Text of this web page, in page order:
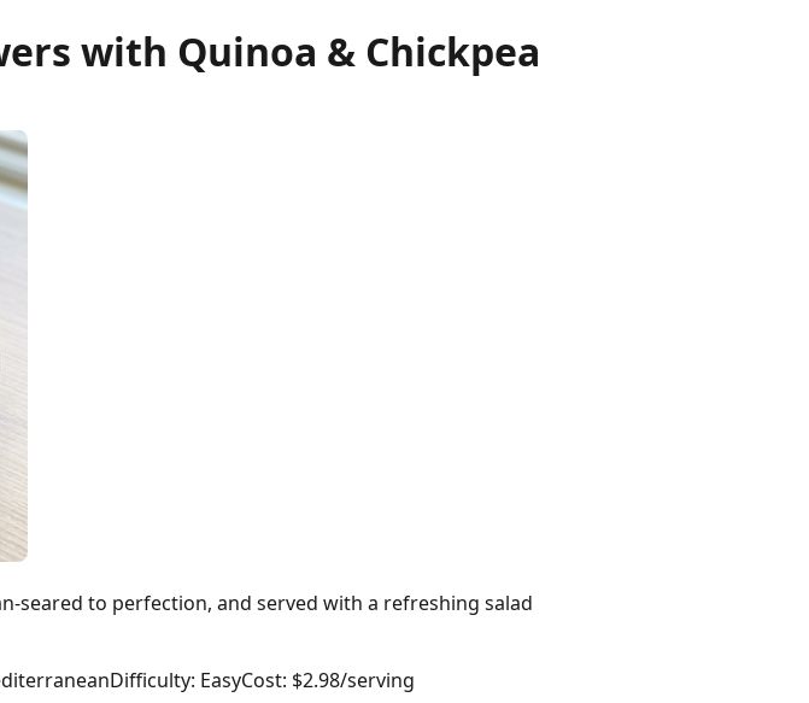
with Quinoa & Chickpea
seared to perfection, and served with a refreshing salad
Difficulty: EasyCost: $2.98/serving